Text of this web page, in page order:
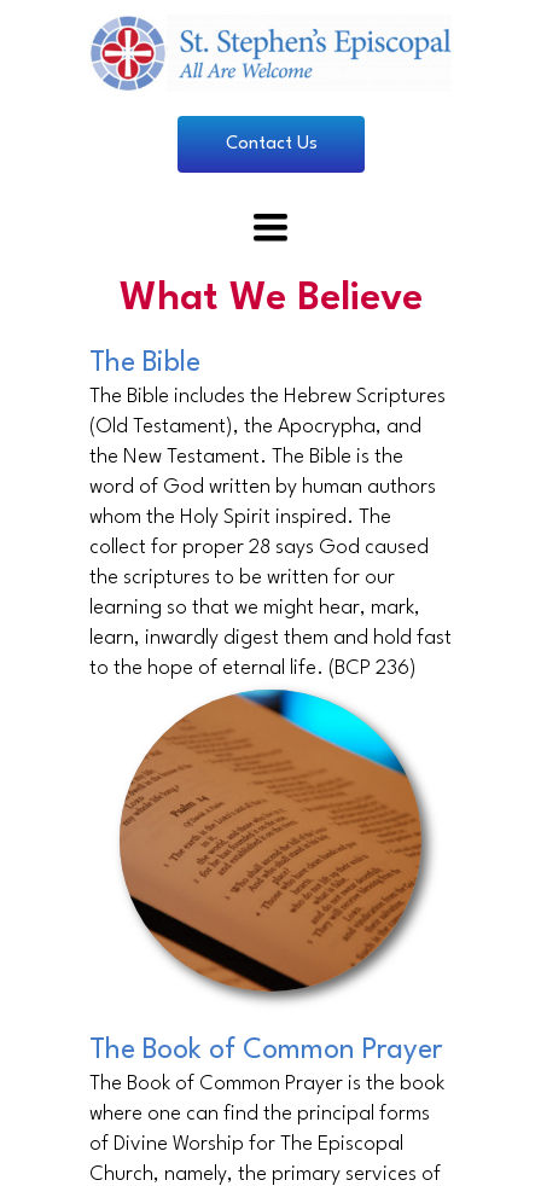
Contact Us
Toggle
navigation
The Bible
The Bible includes the Hebrew Scriptures
(Old Testament), the Apocrypha, and
the New Testament. The Bible is the
word of God written by human authors
whom the Holy Spirit inspired. The
collect for proper 28 says God caused
the scriptures to be written for our
learning so that we might hear, mark,
learn, inwardly digest them and hold fast
to the hope of eternal life. (BCP 236)
What We Believe
The Book of Common Prayer
The Book of Common Prayer is the book
where one can find the principal forms
of Divine Worship for The Episcopal
Church, namely, the primary services of